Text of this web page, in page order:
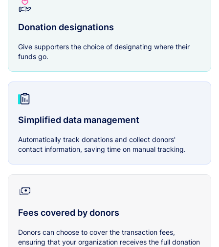
Donation designations
Give supporters the choice of designating where their
funds go.
Simplified data management
Automatically track donations and collect donors'
contact information, saving time on manual tracking.
Fees covered by donors
Donors can choose to cover the transaction fees,
ensuring that your organization receives the full donation